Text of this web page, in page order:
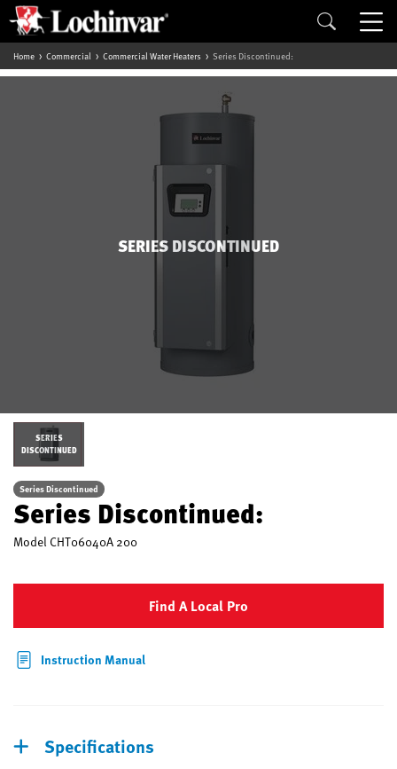
Home Commercial Commercial Water Heaters Series Discontinued:
SERIES DISCONTINUED
SERIES
DISCONTINUED
Series Discontinued
Series Discontinued:
Model CHT06040A 200
Find A Local Pro
Instruction Manual
Specifications